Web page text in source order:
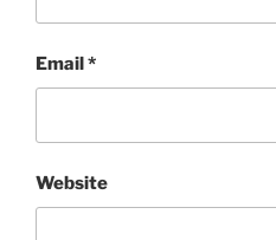
Email*
Website